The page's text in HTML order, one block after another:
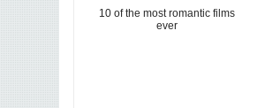
10 of the most romantic films
ever